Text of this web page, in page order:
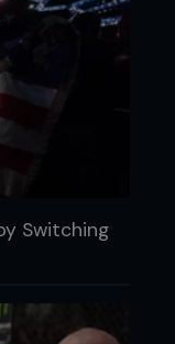
Switching